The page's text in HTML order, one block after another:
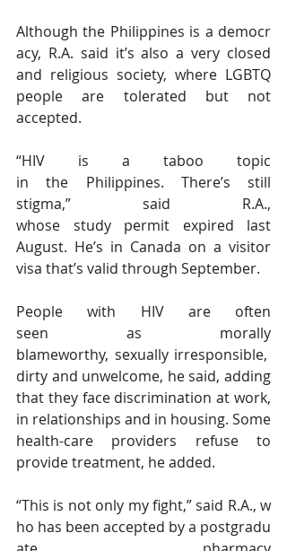
Although the Philippines is a democr
acy, R.A. said it’s also a very closed
and religious society, where LGBTQ
people are tolerated but not
accepted.
“HIV is a taboo topic
in the Philippines. There’s still
stigma,” said R.A.,
whose study permit expired last
August. He’s in Canada on a visitor
visa that’s valid through September.
People with HIV are often
seen as morally
blameworthy, sexually irresponsible,
dirty and unwelcome, he said, adding
that they face discrimination at work,
in relationships and in housing. Some
health-care providers refuse to
provide treatment, he added.
“This is not only my fight,” said R.A., w
ho has been accepted by a postgradu